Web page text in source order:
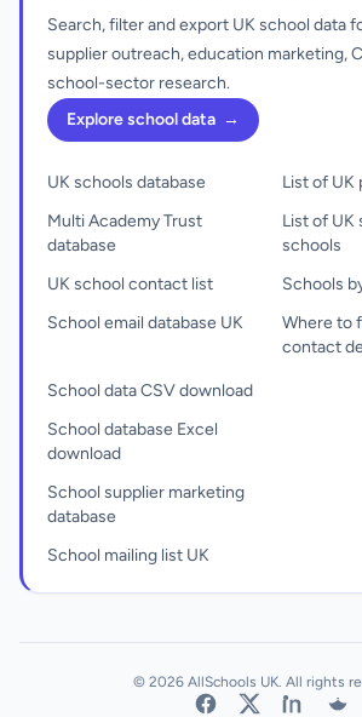
Search, filter and export UK school data
supplier outreach, education marketing,
school-sector research.
Explore school data →
UK schools database
Multi Academy Trust
database
UK school contact list
School email database UK
List of UK
List of UK
schools
Schools
Where to
contact
School data CSV download
School database Excel
download
School supplier marketing
database
School mailing list UK
© 2026 AllSchools UK. All rights